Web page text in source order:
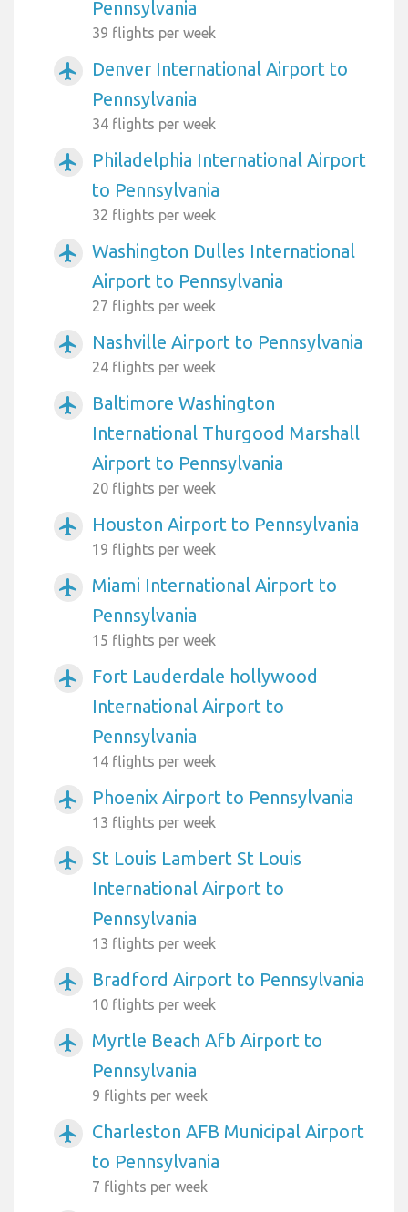
Pennsylvania
39 flights per week
airplanemode_active
Denver International Airport to
Pennsylvania
34 flights per week
airplanemode_active
Philadelphia International Airport
to Pennsylvania
32 flights per week
airplanemode_active
Washington Dulles International
Airport to Pennsylvania
27 flights per week
airplanemode_active Nashville Airport to Pennsylvania
24 flights per week
airplanemode_active
Baltimore Washington
International Thurgood Marshall
Airport to Pennsylvania
20 flights per week
airplanemode_active Houston Airport to Pennsylvania
19 flights per week
airplanemode_active
Miami International Airport to
Pennsylvania
15 flights per week
airplanemode_active
Fort Lauderdale hollywood
International Airport to
Pennsylvania
14 flights per week
airplanemode_active Phoenix Airport to Pennsylvania
13 flights per week
airplanemode_active
St Louis Lambert St Louis
International Airport to
Pennsylvania
13 flights per week
airplanemode_active Bradford Airport to Pennsylvania
10 flights per week
airplanemode_active
Myrtle Beach Afb Airport to
Pennsylvania
9 flights per week
airplanemode_active
Charleston AFB Municipal Airport
to Pennsylvania
7 flights per week